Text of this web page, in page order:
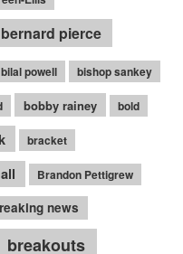
bernard pierce
bilal powell bishop sankey
bobby rainey bold
bracket
Brandon Pettigrew
news
breakouts